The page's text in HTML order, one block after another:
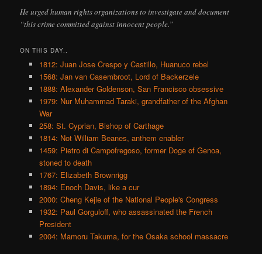
He urged human rights organizations to investigate and document
“this crime committed against innocent people.”
ON THIS DAY..
1812: Juan Jose Crespo y Castillo, Huanuco rebel
1568: Jan van Casembroot, Lord of Backerzele
1888: Alexander Goldenson, San Francisco obsessive
1979: Nur Muhammad Taraki, grandfather of the Afghan
War
258: St. Cyprian, Bishop of Carthage
1814: Not William Beanes, anthem enabler
1459: Pietro di Campofregoso, former Doge of Genoa,
stoned to death
1767: Elizabeth Brownrigg
1894: Enoch Davis, like a cur
2000: Cheng Kejie of the National People's Congress
1932: Paul Gorguloff, who assassinated the French
President
2004: Mamoru Takuma, for the Osaka school massacre